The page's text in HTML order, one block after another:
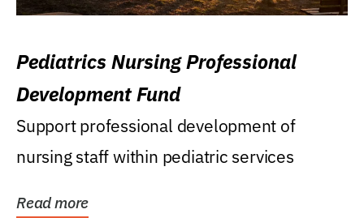
Pediatrics Nursing Professional
Development Fund
Support professional development of
nursing staff within pediatric services
Read more